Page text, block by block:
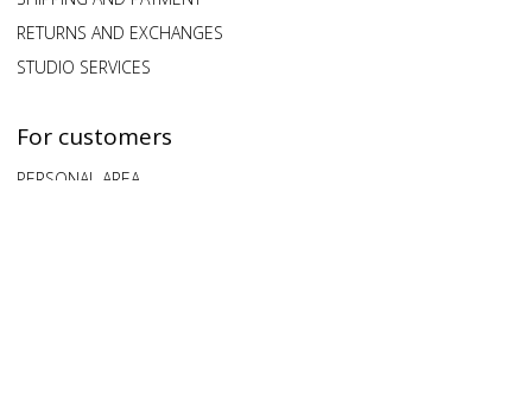
RETURNS AND EXCHANGES
STUDIO SERVICES
For customers
PERSONAL AREA